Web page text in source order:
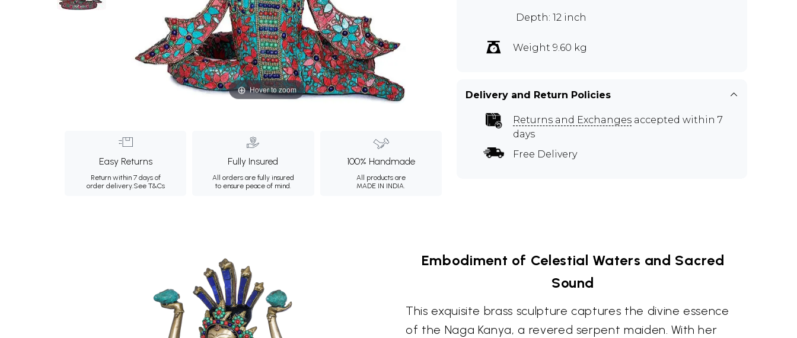
Hover to zoom
Easy Returns
Return within 7 days of
order delivery.See T&Cs
Fully Insured
All orders are fully insured
to ensure peace of mind.
100% Handmade
All products are
MADE IN INDIA.
Depth: 12 inch
Weight 9.60 kg
Delivery and Return Policies
Returns and Exchanges accepted within 7
days
Free Delivery
Embodiment of Celestial Waters and Sacred
Sound
This exquisite brass sculpture captures the divine essence
of the Naga Kanya, a revered serpent maiden. With her